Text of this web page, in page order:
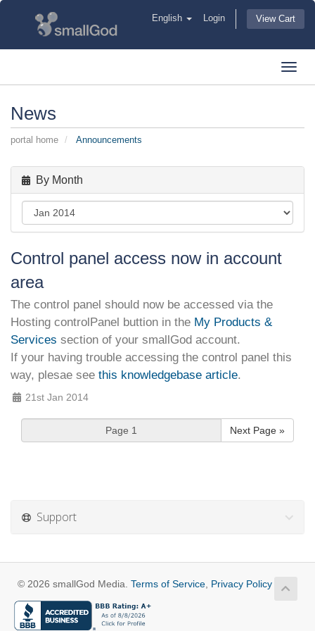
English Login View Cart
News
portal home Announcements
By Month
Control panel access now in account
area
The control panel should now be accessed via the
Hosting controlPanel buttion in the My Products &
Services section of your smallGod account.
If your having trouble accessing the control panel this
way, plesae see this knowledgebase article.
21st Jan 2014
Next Page »
Support
© 2026 smallGod Media. Terms of Service Privacy Policy